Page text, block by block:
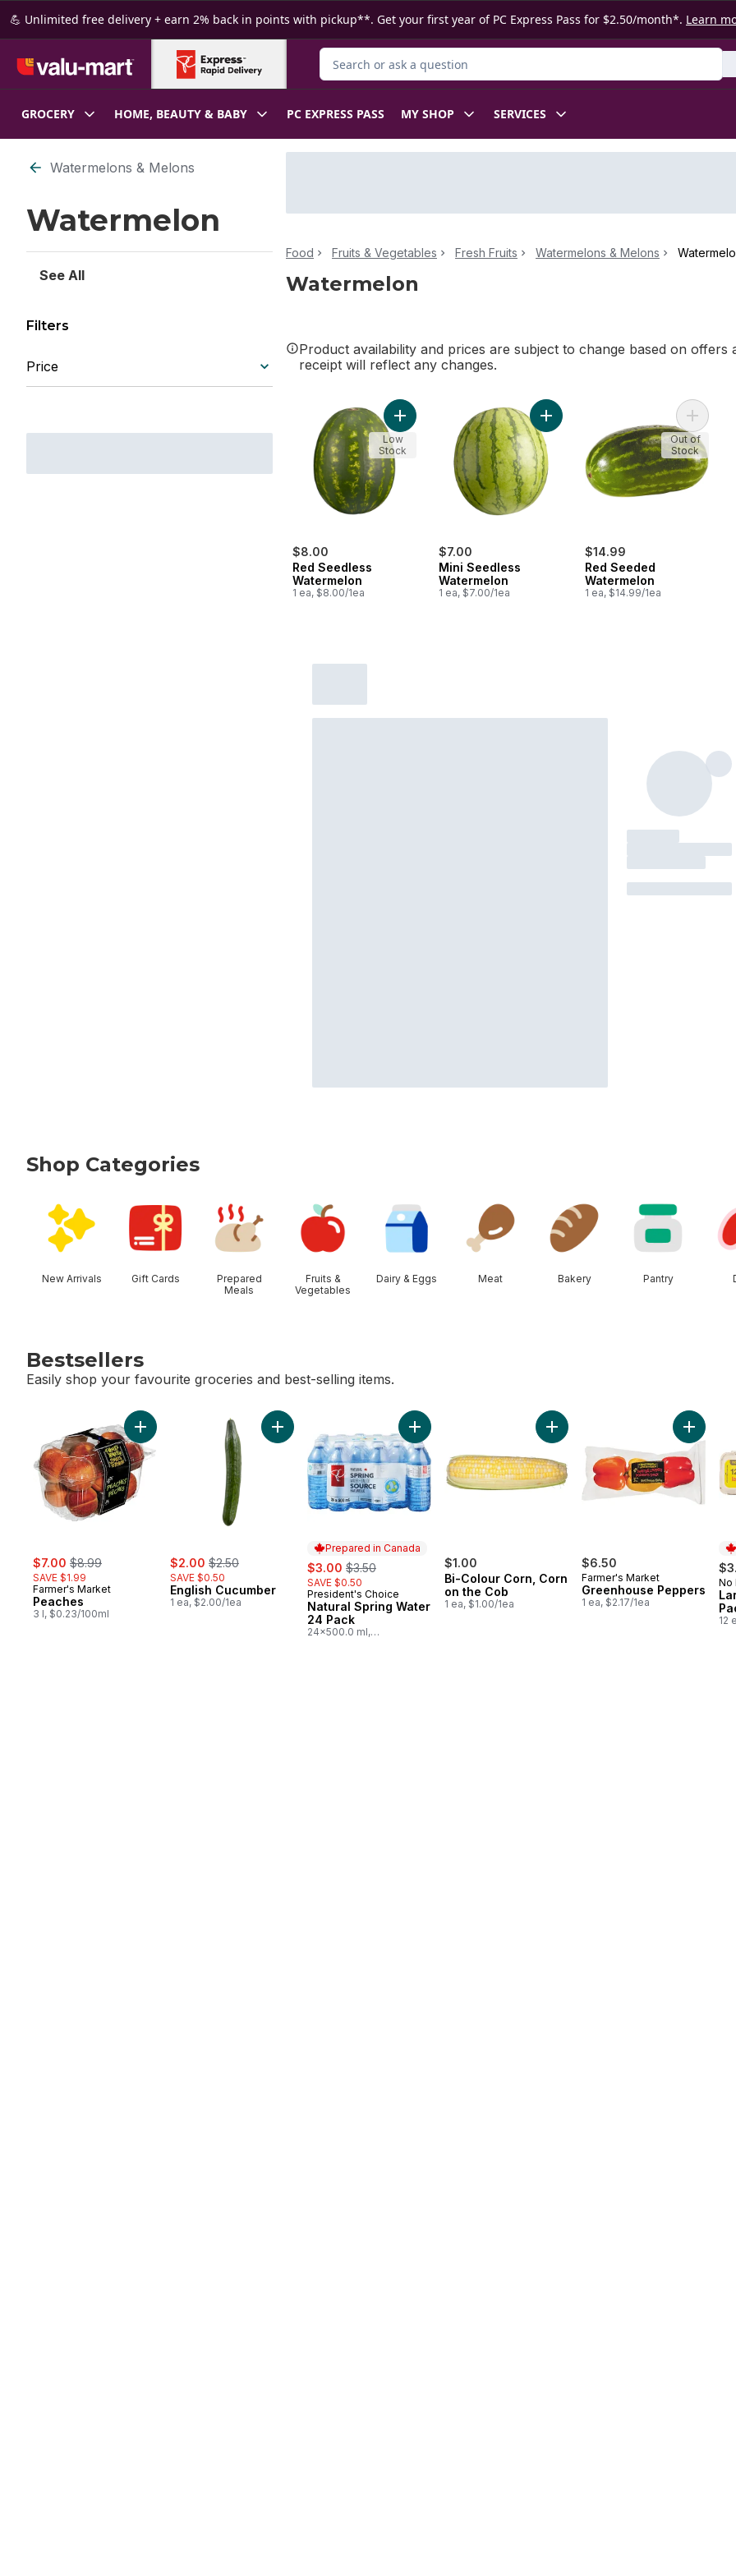
Skip to Main Content
Skip to Footer
💪 Unlimited free delivery + earn 2% back in points with pickup**. Get your first year of PC Express Pass for $2.50/month*. Learn
Search for Product
GROCERY HOME, BEAUTY & BABY PC EXPRESS PASS MY SHOP SERVICES
Skip to Filter section
Watermelons & Melons
Watermelon
See All
Filters
Price
Food Fruits & Vegetables Fresh Fruits Watermelons & Melons
Watermelon
Product availability and prices are subject to change based on
receipt will reflect any changes.
$8.00
Red Seedless
Watermelon
1 ea, $8.00/1ea
Add Red Seedless Watermelon to cart
Low
Stock
$7.00
Mini Seedless
Watermelon
1 ea, $7.00/1ea
Add Mini Seedless Watermelon to
$14.99
Red Seeded
Watermelon
1 ea, $14.99/1ea
Add
Out of
Stock
Shop Categories
New Arrivals Gift Cards
Prepared
Meals
Fruits &
Vegetables
Dairy & Eggs Meat Bakery Pantry
Bestsellers
Easily shop your favourite groceries and best-selling items.
sale:
$7.00 , formerly:
$8.99
SAVE $1.99
Farmer's Market
Peaches
3 l, $0.23/100ml
Add Peaches to cart
sale:
$2.00 , formerly:
$2.50
SAVE $0.50
English Cucumber
1 ea, $2.00/1ea
Add English Cucumber to cart
Prepared in Canada
sale:
$3.00 , formerly:
$3.50
SAVE $0.50
Prepared in Canada
President's Choice
Natural Spring Water
24 Pack
24x500.0 ml,
Add Natural Spring Water 24 Pack to cart
$1.00
Bi-Colour Corn, Corn
on the Cob
1 ea, $1.00/1ea
Add Bi-Colour Corn, Corn on the
$6.50
Farmer's Market
Greenhouse Peppers
1 ea, $2.17/1ea
Add
No
12